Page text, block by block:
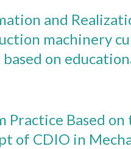
CDIO
conception
of
CDIO
Concept
and
machinery
based on
of
Practice Based on
of CDIO in